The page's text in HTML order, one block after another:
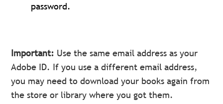
password.
Important: Use the same email address as your
Adobe ID. If you use a different email address,
you may need to download your books again from
the store or library where you got them.